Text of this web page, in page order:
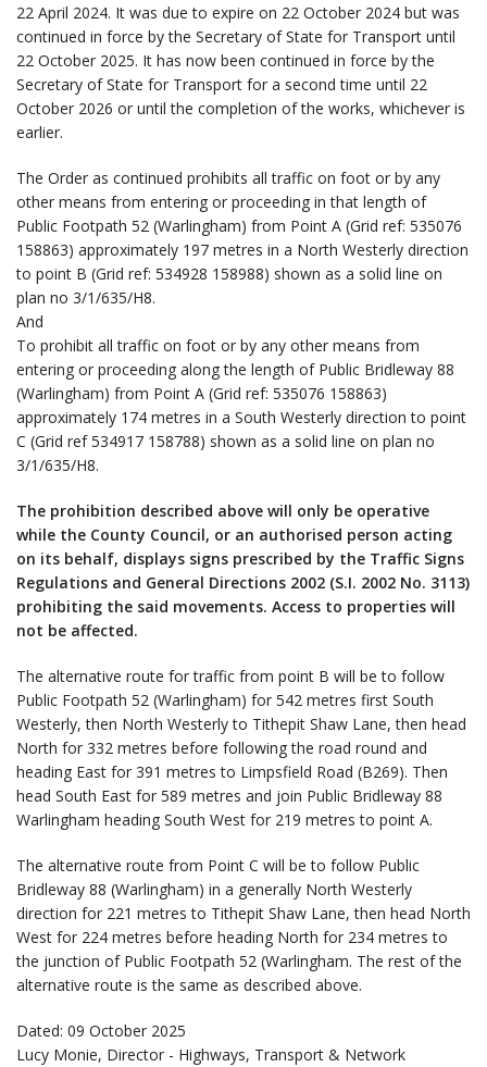
22 April 2024. It was due to expire on 22 October 2024 but was
continued in force by the Secretary of State for Transport until
22 October 2025. It has now been continued in force by the
Secretary of State for Transport for a second time until 22
October 2026 or until the completion of the works, whichever is
earlier.
The Order as continued prohibits all traffic on foot or by any
other means from entering or proceeding in that length of
Public Footpath 52 (Warlingham) from Point A (Grid ref: 535076
158863) approximately 197 metres in a North Westerly direction
to point B (Grid ref: 534928 158988) shown as a solid line on
plan no 3/1/635/H8.
And
To prohibit all traffic on foot or by any other means from
entering or proceeding along the length of Public Bridleway 88
(Warlingham) from Point A (Grid ref: 535076 158863)
approximately 174 metres in a South Westerly direction to point
C (Grid ref 534917 158788) shown as a solid line on plan no
3/1/635/H8.
The prohibition described above will only be operative
while the County Council, or an authorised person acting
on its behalf, displays signs prescribed by the Traffic Signs
Regulations and General Directions 2002 (S.I. 2002 No. 3113)
prohibiting the said movements. Access to properties will
not be affected.
The alternative route for traffic from point B will be to follow
Public Footpath 52 (Warlingham) for 542 metres first South
Westerly, then North Westerly to Tithepit Shaw Lane, then head
North for 332 metres before following the road round and
heading East for 391 metres to Limpsfield Road (B269). Then
head South East for 589 metres and join Public Bridleway 88
Warlingham heading South West for 219 metres to point A.
The alternative route from Point C will be to follow Public
Bridleway 88 (Warlingham) in a generally North Westerly
direction for 221 metres to Tithepit Shaw Lane, then head North
West for 224 metres before heading North for 234 metres to
the junction of Public Footpath 52 (Warlingham. The rest of the
alternative route is the same as described above.
Dated: 09 October 2025
Lucy Monie, Director - Highways, Transport & Network